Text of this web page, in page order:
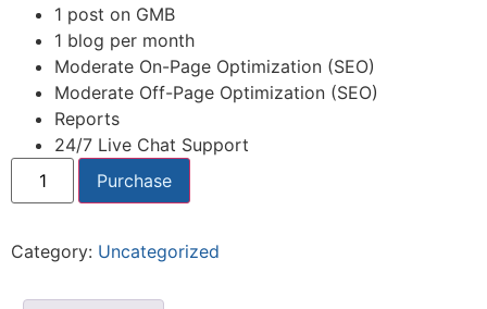
1 post on GMB
1 blog per month
Moderate On-Page Optimization (SEO)
Moderate Off-Page Optimization (SEO)
Reports
24/7 Live Chat Support
Purchase
Category: Uncategorized